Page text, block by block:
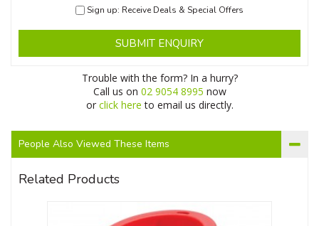
Sign up: Receive Deals & Special Offers
SUBMIT ENQUIRY
Trouble with the form? In a hurry?
Call us on 02 9054 8995 now
or click here to email us directly.
People Also Viewed These Items
Related Products